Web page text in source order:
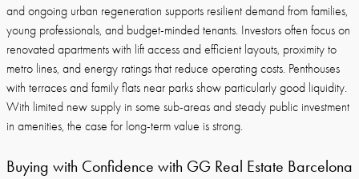
and ongoing urban regeneration supports resilient demand from families,
young professionals, and budget-minded tenants. Investors often focus on
renovated apartments with lift access and efficient layouts, proximity to
metro lines, and energy ratings that reduce operating costs. Penthouses
with terraces and family flats near parks show particularly good liquidity.
With limited new supply in some sub-areas and steady public investment
in amenities, the case for long-term value is strong.
Buying with Confidence with GG Real Estate Barcelona